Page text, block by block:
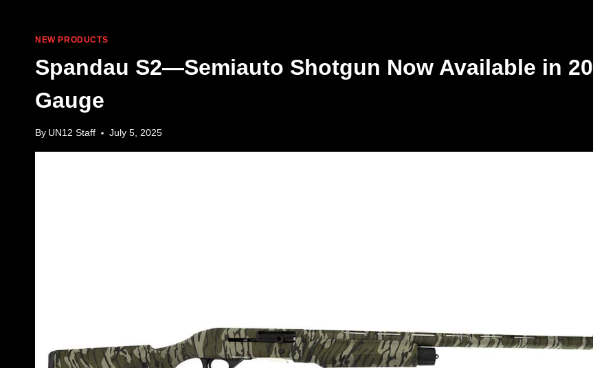
NEW PRODUCTS
Spandau S2—Semiauto Shotgun Now Available in 20
Gauge
By UN12 Staff July 5, 2025